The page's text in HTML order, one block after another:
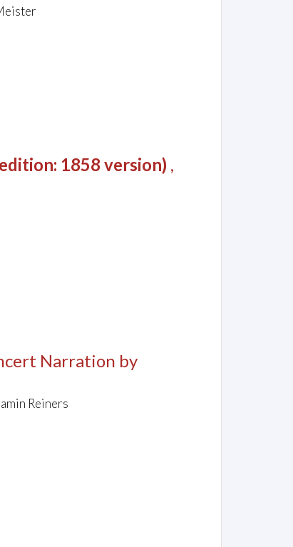
1858 version) ,
Narration by
Reiners